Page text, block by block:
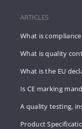
ARTICLES
What is
What is quality
What is the EU
Is CE marking
A quality testing,
Product